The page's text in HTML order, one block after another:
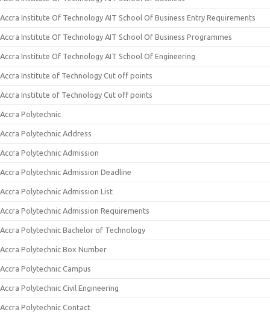
Accra Institute Of Technology AIT School Of Business Entry Requirements
Accra Institute Of Technology AIT School Of Business Programmes
Accra Institute Of Technology AIT School Of Engineering
Accra Institute of Technology Cut off points
Accra Institute of Technology Cut off points
Accra Polytechnic
Accra Polytechnic Address
Accra Polytechnic Admission
Accra Polytechnic Admission Deadline
Accra Polytechnic Admission List
Accra Polytechnic Admission Requirements
Accra Polytechnic Bachelor of Technology
Accra Polytechnic Box Number
Accra Polytechnic Campus
Accra Polytechnic Civil Engineering
Accra Polytechnic Contact